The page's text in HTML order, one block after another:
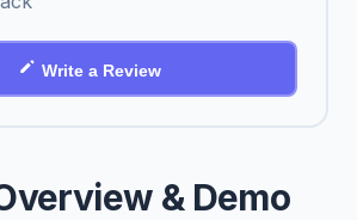
& Demo
Write a Review